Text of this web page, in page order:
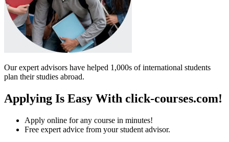
Our expert advisors have helped 1,000s of international students
plan their studies abroad.
Applying Is Easy With click-courses.com!
Apply online for any course in minutes!
Free expert advice from your student advisor.